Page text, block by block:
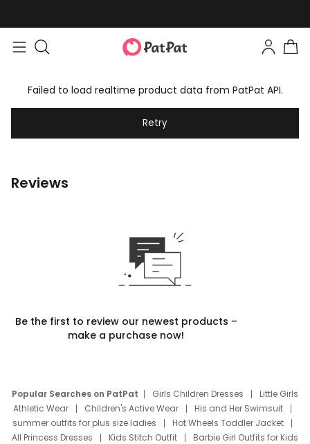
Failed to load realtime product data from PatPat API.
Retry
Reviews
Be the first to review our newest products –
make a purchase now!
Popular Searches on PatPat Girls Children Dresses
Little Girls
Athletic Wear
Children's Active Wear
His and Her Swimsuit
summer outfits for plus size ladies
Hot Wheels Toddler Jacket
All Princess Dresses
Kids Stitch Outfit
Barbie Girl Outfits for Kids